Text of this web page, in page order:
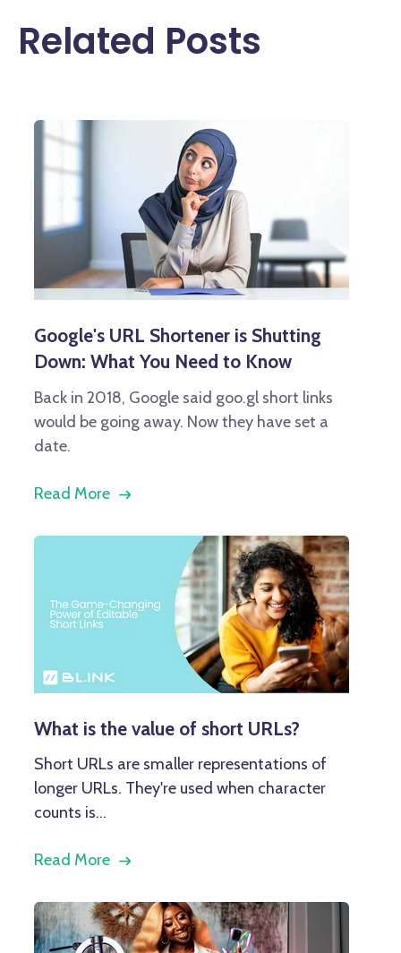
Related Posts
Google's URL Shortener is Shutting
Down: What You Need to Know
Back in 2018, Google said goo.gl short links
would be going away. Now they have set a
date.
Read More
What is the value of short URLs?
Short URLs are smaller representations of
longer URLs. They're used when character
counts is...
Read More